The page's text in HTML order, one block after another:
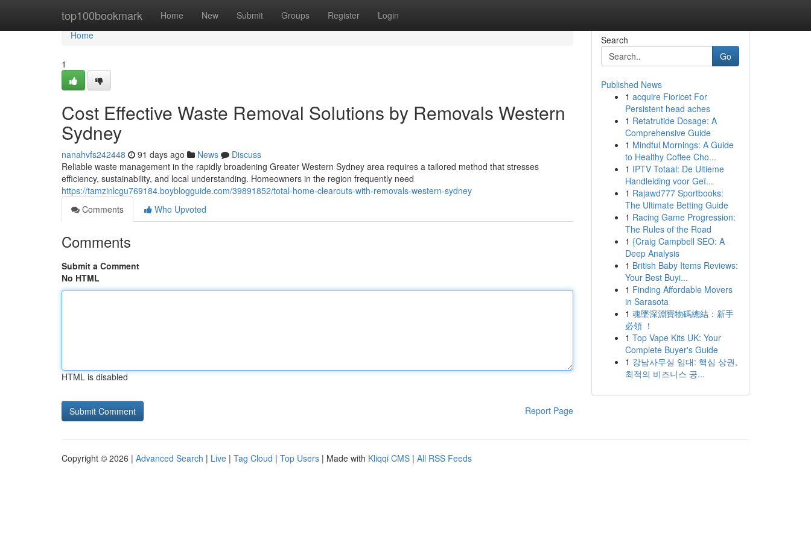
top100bookmark Home New Submit Groups Register Login
Home
Home
1
Cost Effective Waste Removal Solutions by Removals Western
Sydney
nanahvfs242448 91 days ago News
Discuss
Reliable waste management in the rapidly broadening Greater Western Sydney area requires a tailored method that stresses
efficiency, sustainability, and local understanding. Homeowners in the region frequently need
https://tamzinlcgu769184.boyblogguide.com/39891852/total-home-clearouts-with-removals-western-sydney
Comments
Who Upvoted
Comments
Submit a Comment
No HTML
HTML is disabled
Report Page
Search
Go
Published News
1 acquire Fioricet For
Persistent head aches
1 Retatrutide Dosage: A
Comprehensive Guide
1 Mindful Mornings: A Guide
to Healthy Coffee Cho...
1 IPTV Totaal: De Ultieme
Handleiding voor Geï...
1 Rajawd777 Sportbooks:
The Ultimate Betting Guide
1 Racing Game Progression:
The Rules of the Road
1 {Craig Campbell SEO: A
Deep Analysis
1 British Baby Items Reviews:
Your Best Buyi...
1 Finding Affordable Movers
in Sarasota
1 魂墜深淵寶物碼總結：新手
必領 ！
1 Top Vape Kits UK: Your
Complete Buyer's Guide
1 강남사무실 임대: 핵심 상권,
최적의 비즈니스 공...
Copyright © 2026 | Advanced Search | Live | Tag Cloud | Top Users | Made with Kliqqi CMS | All RSS Feeds